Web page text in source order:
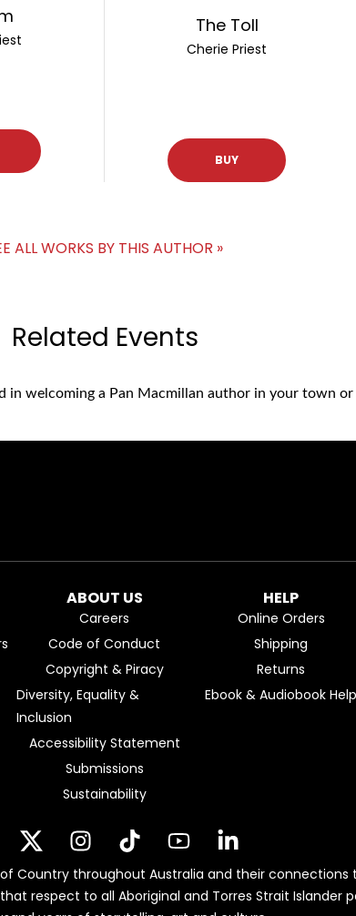
The Toll
Cherie Priest
BUY
ALL WORKS BY THIS AUTHOR »
Related Events
in welcoming a Pan Macmillan author in your town
ABOUT US
Careers
Code of Conduct
Copyright & Piracy
Diversity, Equality &
Inclusion
Accessibility Statement
Submissions
Sustainability
HELP
Online Orders
Shipping
Returns
Ebook & Audiobook Help
Country throughout Australia and their
respect to all Aboriginal and Torres Strait Islander